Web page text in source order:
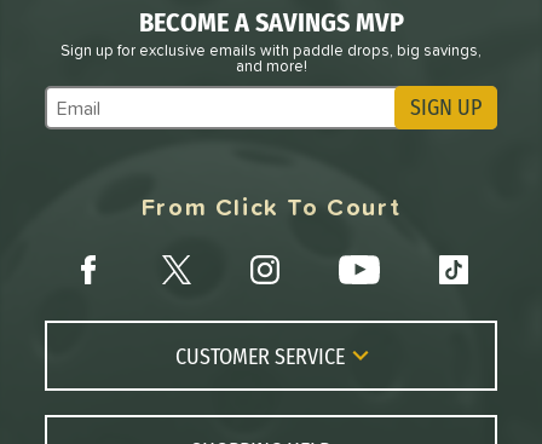
BECOME A SAVINGS MVP
Sign up for exclusive emails with paddle drops, big savings,
and more!
Subscribe to Marketing Updates SIGN UP
From Click To Court
CUSTOMER SERVICE